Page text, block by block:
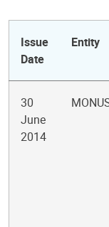
Issue
Date
Entity
30
June
2014